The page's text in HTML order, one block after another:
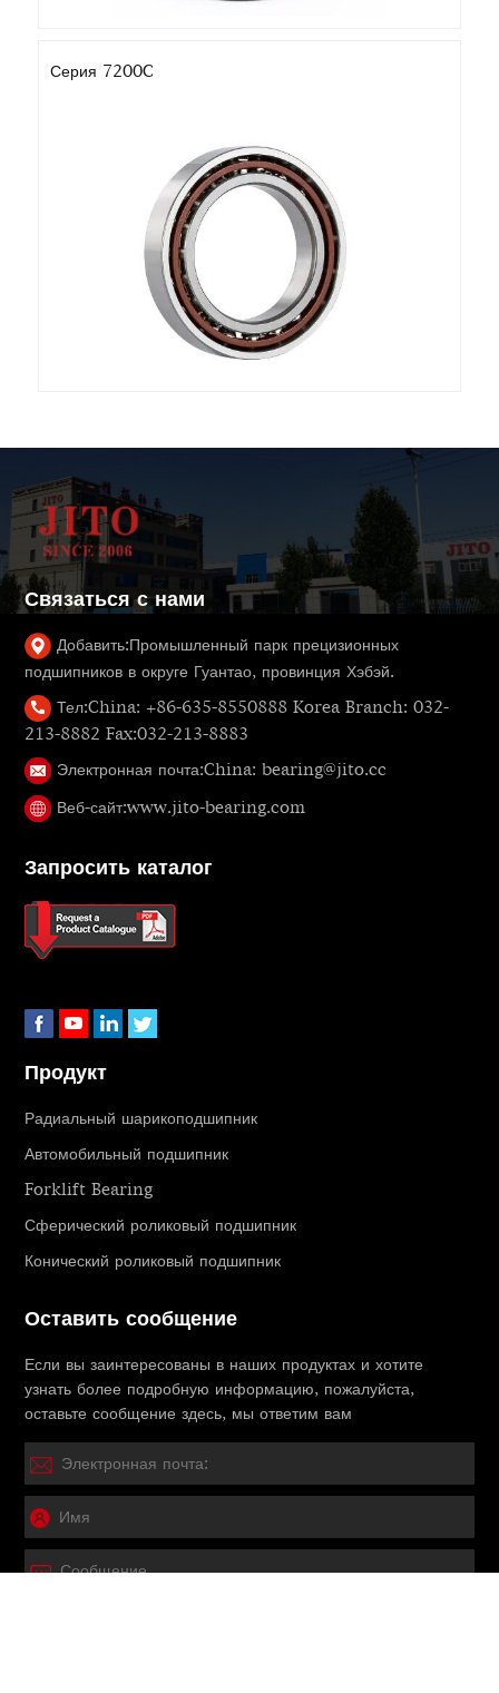
Серия 7200C
Связаться с нами
Добавить:Промышленный парк прецизионных
подшипников в округе Гуантао, провинция Хэбэй.
Тел:China: +86-635-8550888 Korea Branch: 032-
213-8882 Fax:032-213-8883
Электронная почта:China: bearing@jito.cc
Веб-сайт:www.jito-bearing.com
Запросить каталог
Продукт
Радиальный шарикоподшипник
Автомобильный подшипник
Forklift Bearing
Сферический роликовый подшипник
Конический роликовый подшипник
Оставить сообщение
Если вы заинтересованы в наших продуктах и ​​хотите
узнать более подробную информацию, пожалуйста,
оставьте сообщение здесь, мы ответим вам